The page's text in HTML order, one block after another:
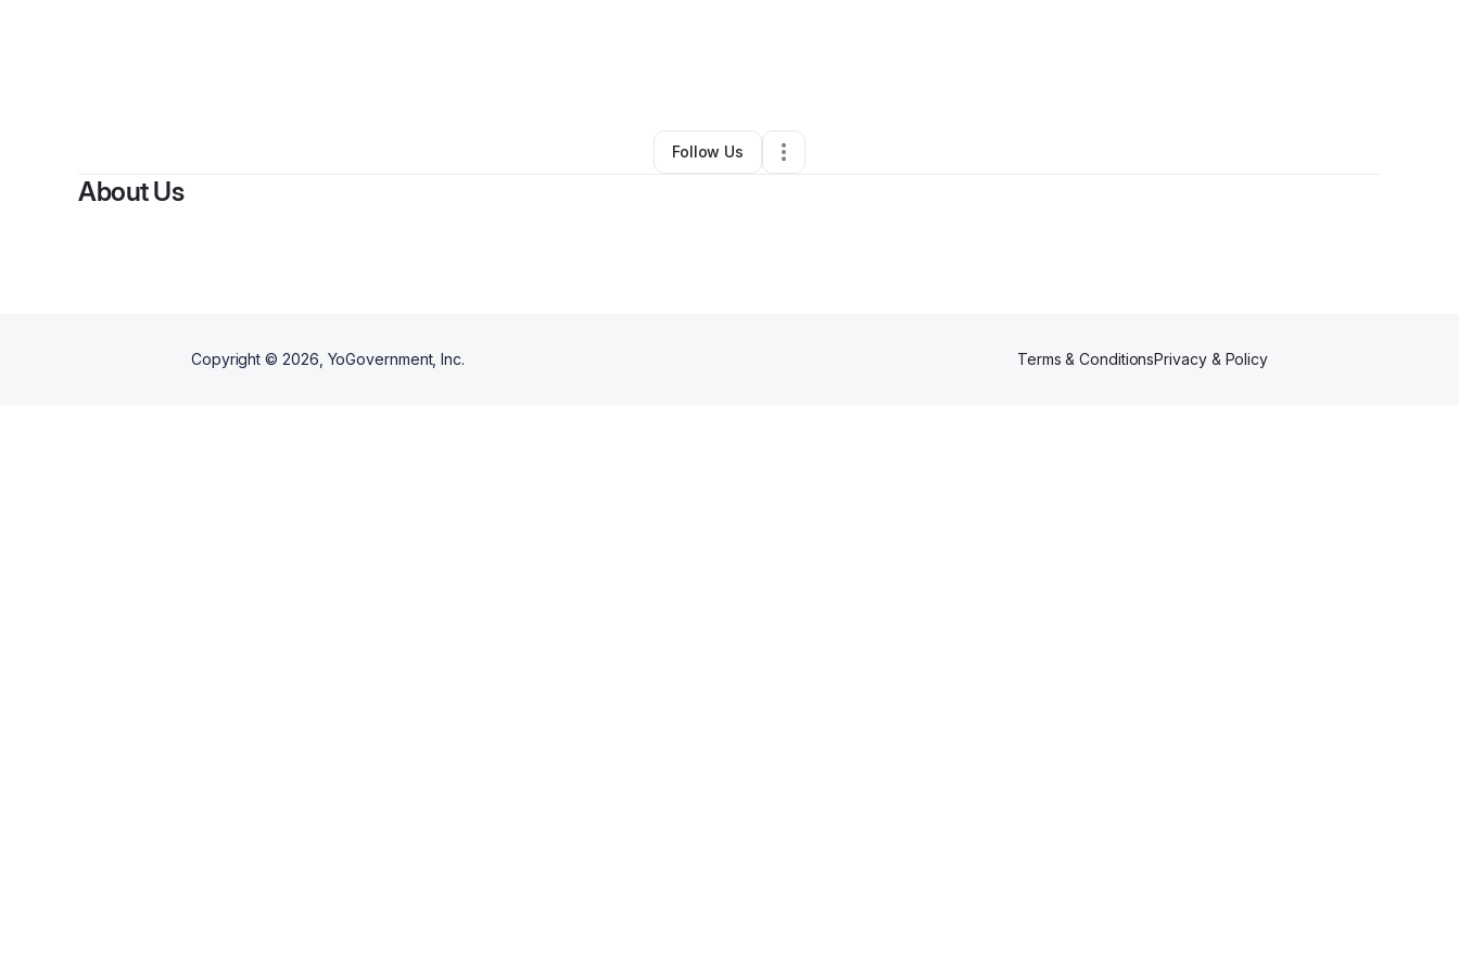
Landscaping•Hilo,HI •0 Connections
Follow Us
About Us
Copyright © 2026 , YoGovernment, Inc. Terms & ConditionsPrivacy & Policy